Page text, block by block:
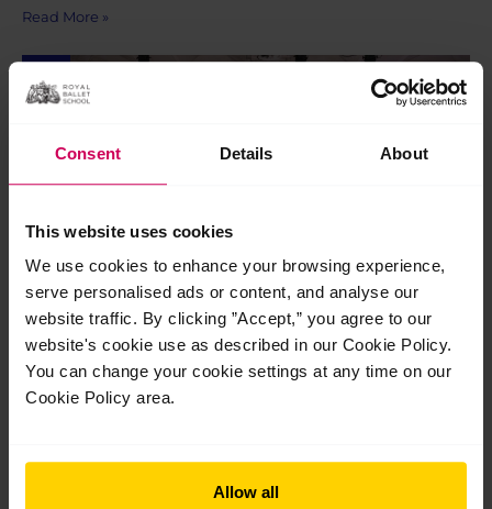
Consent Details About
This website uses cookies
We use cookies to enhance your browsing experience,
serve personalised ads or content, and analyse our
website traffic. By clicking ”Accept,” you agree to our
website's cookie use as described in our Cookie Policy.
You can change your cookie settings at any time on our
Cookie Policy area.
Allow all
Read More »
24
2026
Graduation 2026
Graduation 2026 On Saturday 18 July, following their